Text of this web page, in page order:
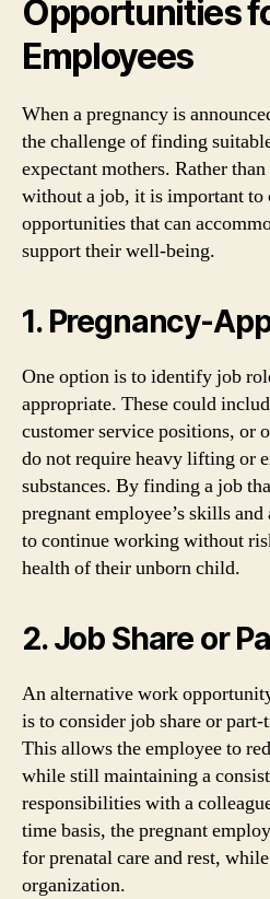
Opportunities
Employees
When a pregnancy is
the challenge of finding
expectant mothers. Rather
without a job, it is important
opportunities that can
support their well-being.
1. Pregnancy-
One option is to identify job
appropriate. These could
customer service positions, or
do not require heavy lifting or
substances. By finding a job
pregnant employee’s skills
to continue working without
health of their unborn child.
2. Job Share or
An alternative work
is to consider job share or
This allows the employee to
while still maintaining a
responsibilities with a
time basis, the pregnant
for prenatal care and rest,
organization.